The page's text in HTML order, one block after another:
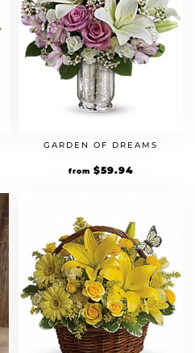
GARDEN OF DREAMS
from $59.94